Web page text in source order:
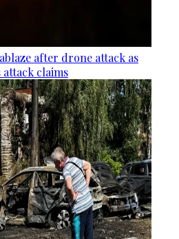
after drone attack as
attack claims